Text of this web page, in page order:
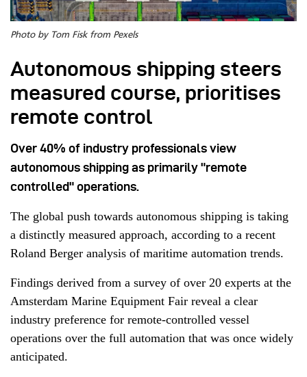
Photo by Tom Fisk from Pexels
Autonomous shipping steers
measured course, prioritises
remote control
Over 40% of industry professionals view
autonomous shipping as primarily "remote
controlled" operations.
The global push towards autonomous shipping is taking
a distinctly measured approach, according to a recent
Roland Berger analysis of maritime automation trends.
Findings derived from a survey of over 20 experts at the
Amsterdam Marine Equipment Fair reveal a clear
industry preference for remote-controlled vessel
operations over the full automation that was once widely
anticipated.